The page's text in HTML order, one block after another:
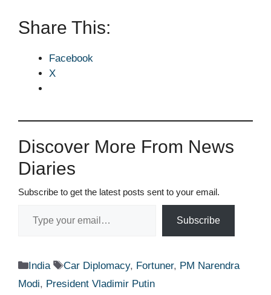
Share This:
Facebook
X
Discover More From News
Diaries
Subscribe to get the latest posts sent to your email.
Subscribe
Categories
India Tags
Car Diplomacy, Fortuner, PM Narendra
Modi, President Vladimir Putin